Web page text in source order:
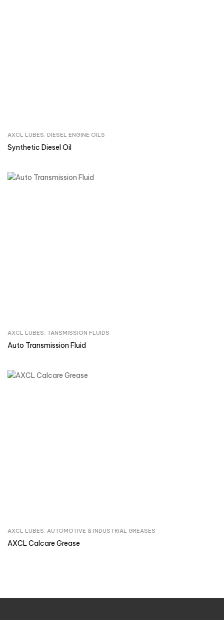
Inquire Now
AXCL LUBES, DIESEL ENGINE OILS
Synthetic Diesel Oil
Inquire Now
AXCL LUBES, TANSMISSION FLUIDS
Auto Transmission Fluid
Inquire Now
AXCL LUBES, AUTOMOTIVE & INDUSTRIAL GREASES
AXCL Calcare Grease